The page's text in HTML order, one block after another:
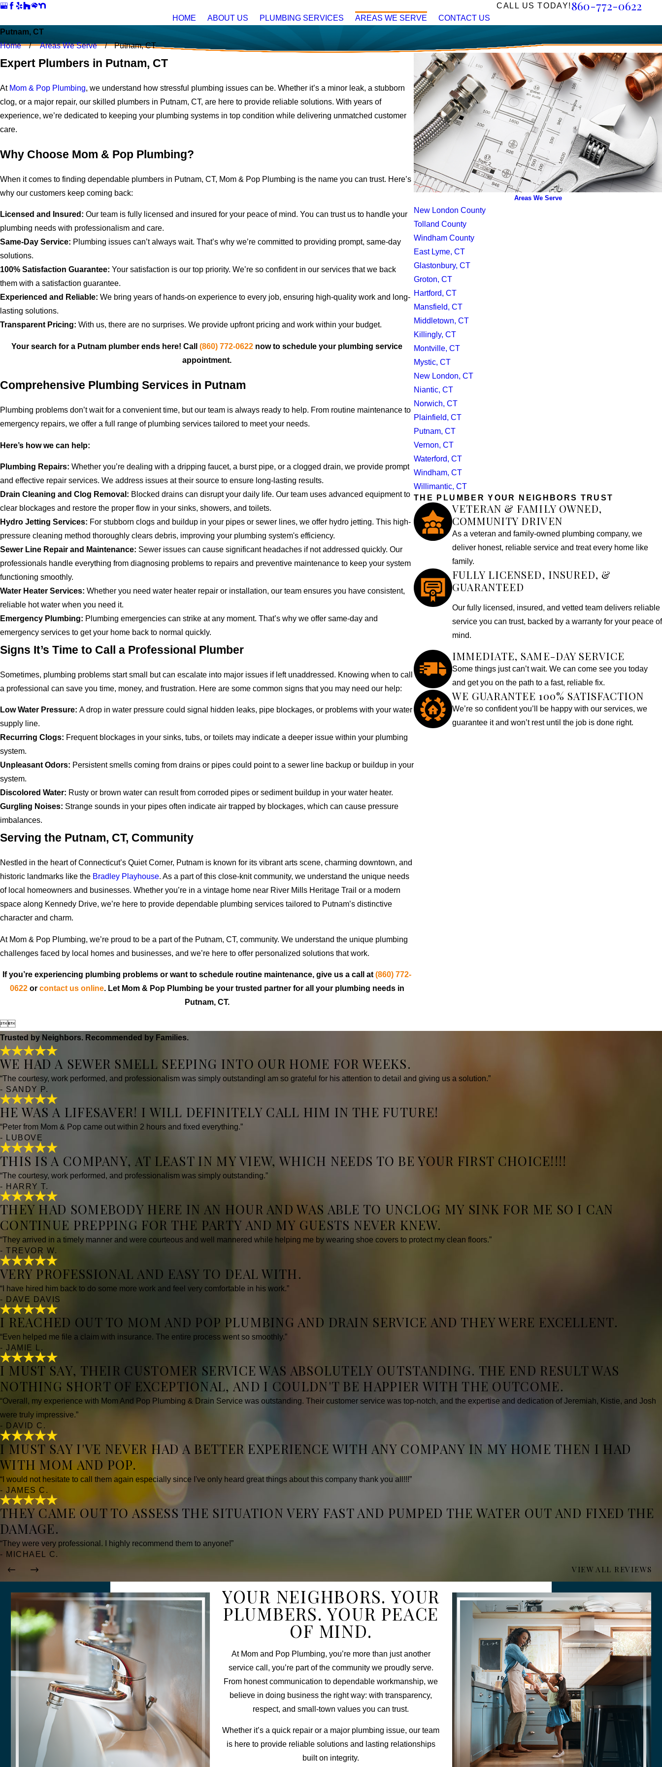
CALL US TODAY! 860-772-0622
HOME ABOUT US PLUMBING SERVICES AREAS WE SERVE
CONTACT US
Putnam, CT
Home
Areas We Serve Putnam, CT
Expert Plumbers in Putnam, CT
At Mom & Pop Plumbing, we understand how stressful plumbing issues can be. Whether it’s a minor leak, a stubborn
clog, or a major repair, our skilled plumbers in Putnam, CT, are here to provide reliable solutions. With years of
experience, we’re dedicated to keeping your plumbing systems in top condition while delivering unmatched customer
care.
Why Choose Mom & Pop Plumbing?
When it comes to finding dependable plumbers in Putnam, CT, Mom & Pop Plumbing is the name you can trust. Here’s
why our customers keep coming back:
Licensed and Insured: Our team is fully licensed and insured for your peace of mind. You can trust us to handle your
plumbing needs with professionalism and care.
Same-Day Service: Plumbing issues can’t always wait. That’s why we’re committed to providing prompt, same-day
solutions.
100% Satisfaction Guarantee: Your satisfaction is our top priority. We’re so confident in our services that we back
them with a satisfaction guarantee.
Experienced and Reliable: We bring years of hands-on experience to every job, ensuring high-quality work and long-
lasting solutions.
Transparent Pricing: With us, there are no surprises. We provide upfront pricing and work within your budget.
Your search for a Putnam plumber ends here! Call (860) 772-0622 now to schedule your plumbing service
appointment.
Comprehensive Plumbing Services in Putnam
Plumbing problems don’t wait for a convenient time, but our team is always ready to help. From routine maintenance to
emergency repairs, we offer a full range of plumbing services tailored to meet your needs.
Here’s how we can help:
Plumbing Repairs: Whether you’re dealing with a dripping faucet, a burst pipe, or a clogged drain, we provide prompt
and effective repair services. We address issues at their source to ensure long-lasting results.
Drain Cleaning and Clog Removal: Blocked drains can disrupt your daily life. Our team uses advanced equipment to
clear blockages and restore the proper flow in your sinks, showers, and toilets.
Hydro Jetting Services: For stubborn clogs and buildup in your pipes or sewer lines, we offer hydro jetting. This high-
pressure cleaning method thoroughly clears debris, improving your plumbing system's efficiency.
Sewer Line Repair and Maintenance: Sewer issues can cause significant headaches if not addressed quickly. Our
professionals handle everything from diagnosing problems to repairs and preventive maintenance to keep your system
functioning smoothly.
Water Heater Services: Whether you need water heater repair or installation, our team ensures you have consistent,
reliable hot water when you need it.
Emergency Plumbing: Plumbing emergencies can strike at any moment. That’s why we offer same-day and
emergency services to get your home back to normal quickly.
Signs It’s Time to Call a Professional Plumber
Sometimes, plumbing problems start small but can escalate into major issues if left unaddressed. Knowing when to call
a professional can save you time, money, and frustration. Here are some common signs that you may need our help:
Low Water Pressure: A drop in water pressure could signal hidden leaks, pipe blockages, or problems with your water
supply line.
Recurring Clogs: Frequent blockages in your sinks, tubs, or toilets may indicate a deeper issue within your plumbing
system.
Unpleasant Odors: Persistent smells coming from drains or pipes could point to a sewer line backup or buildup in your
system.
Discolored Water: Rusty or brown water can result from corroded pipes or sediment buildup in your water heater.
Gurgling Noises: Strange sounds in your pipes often indicate air trapped by blockages, which can cause pressure
imbalances.
Serving the Putnam, CT, Community
Nestled in the heart of Connecticut’s Quiet Corner, Putnam is known for its vibrant arts scene, charming downtown, and
historic landmarks like the Bradley Playhouse. As a part of this close-knit community, we understand the unique needs
of local homeowners and businesses. Whether you’re in a vintage home near River Mills Heritage Trail or a modern
space along Kennedy Drive, we’re here to provide dependable plumbing services tailored to Putnam’s distinctive
character and charm.
At Mom & Pop Plumbing, we’re proud to be a part of the Putnam, CT, community. We understand the unique plumbing
challenges faced by local homes and businesses, and we’re here to offer personalized solutions that work.
If you’re experiencing plumbing problems or want to schedule routine maintenance, give us a call at (860) 772-
0622or contact us online. Let Mom & Pop Plumbing be your trusted partner for all your plumbing needs in
Putnam, CT.

Areas We Serve
New London County
Tolland County
Windham County
East Lyme, CT
Glastonbury, CT
Groton, CT
Hartford, CT
Mansfield, CT
Middletown, CT
Killingly, CT
Montville, CT
Mystic, CT
New London, CT
Niantic, CT
Norwich, CT
Plainfield, CT
Putnam, CT
Vernon, CT
Waterford, CT
Windham, CT
Willimantic, CT
THE PLUMBER YOUR NEIGHBORS TRUST
VETERAN & FAMILY OWNED,
COMMUNITY DRIVEN
As a veteran and family-owned plumbing company, we
deliver honest, reliable service and treat every home like
family.
FULLY LICENSED, INSURED, &
GUARANTEED
Our fully licensed, insured, and vetted team delivers reliable
service you can trust, backed by a warranty for your peace of
mind.
IMMEDIATE, SAME-DAY SERVICE
Some things just can’t wait. We can come see you today
and get you on the path to a fast, reliable fix.
WE GUARANTEE 100% SATISFACTION
We’re so confident you’ll be happy with our services, we
guarantee it and won’t rest until the job is done right.
Trusted by Neighbors. Recommended by Families.
WE HAD A SEWER SMELL SEEPING INTO OUR HOME FOR WEEKS.
“The courtesy, work performed, and professionalism was simply outstandingI am so grateful for his attention to detail and giving us a solution.”
- SANDY P.
HE WAS A LIFESAVER! I WILL DEFINITELY CALL HIM IN THE FUTURE!
“Peter from Mom & Pop came out within 2 hours and fixed everything.”
- LUBOVE
THIS IS A COMPANY, AT LEAST IN MY VIEW, WHICH NEEDS TO BE YOUR FIRST CHOICE!!!!
“The courtesy, work performed, and professionalism was simply outstanding.”
- HARRY T.
THEY HAD SOMEBODY HERE IN AN HOUR AND WAS ABLE TO UNCLOG MY SINK FOR ME SO I CAN
CONTINUE PREPPING FOR THE PARTY AND MY GUESTS NEVER KNEW.
“They arrived in a timely manner and were courteous and well mannered while helping me by wearing shoe covers to protect my clean floors.”
- TREVOR W.
VERY PROFESSIONAL AND EASY TO DEAL WITH.
“I have hired him back to do some more work and feel very comfortable in his work.”
- DAVE DAVIS
I REACHED OUT TO MOM AND POP PLUMBING AND DRAIN SERVICE AND THEY WERE EXCELLENT.
“Even helped me file a claim with insurance. The entire process went so smoothly.”
- JAMIE L.
I MUST SAY, THEIR CUSTOMER SERVICE WAS ABSOLUTELY OUTSTANDING. THE END RESULT WAS
NOTHING SHORT OF EXCEPTIONAL, AND I COULDN'T BE HAPPIER WITH THE OUTCOME.
“Overall, my experience with Mom And Pop Plumbing & Drain Service was outstanding. Their customer service was top-notch, and the expertise and dedication of Jeremiah, Kistie, and Josh
were truly impressive.”
- DAVID C.
I MUST SAY I'VE NEVER HAD A BETTER EXPERIENCE WITH ANY COMPANY IN MY HOME THEN I HAD
WITH MOM AND POP.
“I would not hesitate to call them again especially since I've only heard great things about this company thank you all!!!”
- JAMES C.
THEY CAME OUT TO ASSESS THE SITUATION VERY FAST AND PUMPED THE WATER OUT AND FIXED THE
DAMAGE.
“They were very professional. I highly recommend them to anyone!”
- MICHAEL C.
VIEW ALL REVIEWS
YOUR NEIGHBORS. YOUR
PLUMBERS. YOUR PEACE
OF MIND.
At Mom and Pop Plumbing, you’re more than just another
service call, you’re part of the community we proudly serve.
From honest communication to dependable workmanship, we
believe in doing business the right way: with transparency,
respect, and small-town values you can trust.
Whether it’s a quick repair or a major plumbing issue, our team
is here to provide reliable solutions and lasting relationships
built on integrity.